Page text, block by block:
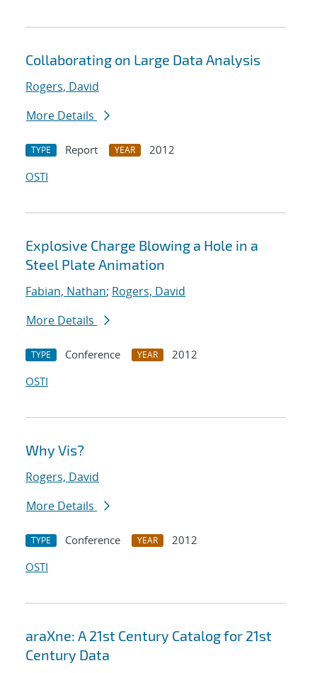
Collaborating on Large Data Analysis
Rogers, David
More Details
TYPE Report YEAR
2012
OSTI
Explosive Charge Blowing a Hole in a
Steel Plate Animation
Fabian, Nathan; Rogers, David
More Details
TYPE Conference YEAR
2012
OSTI
Why Vis?
Rogers, David
More Details
TYPE Conference YEAR
2012
OSTI
araXne: A 21st Century Catalog for 21st
Century Data